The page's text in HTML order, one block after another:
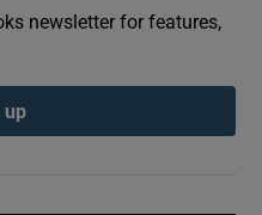
newsletter for features,
up